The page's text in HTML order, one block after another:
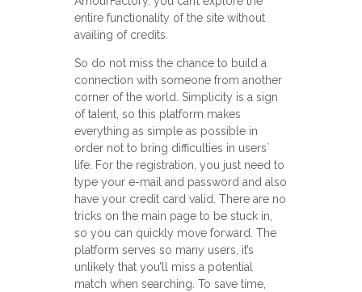
entire functionality of the site without
availing of credits.
So do not miss the chance to build a
connection with someone from another
corner of the world. Simplicity is a sign
of talent, so this platform makes
everything as simple as possible in
order not to bring difficulties in users`
life. For the registration, you just need to
type your e-mail and password and also
have your credit card valid. There are no
tricks on the main page to be stuck in,
so you can quickly move forward. The
platform serves so many users, it’s
unlikely that you’ll miss a potential
match when searching. To save time,